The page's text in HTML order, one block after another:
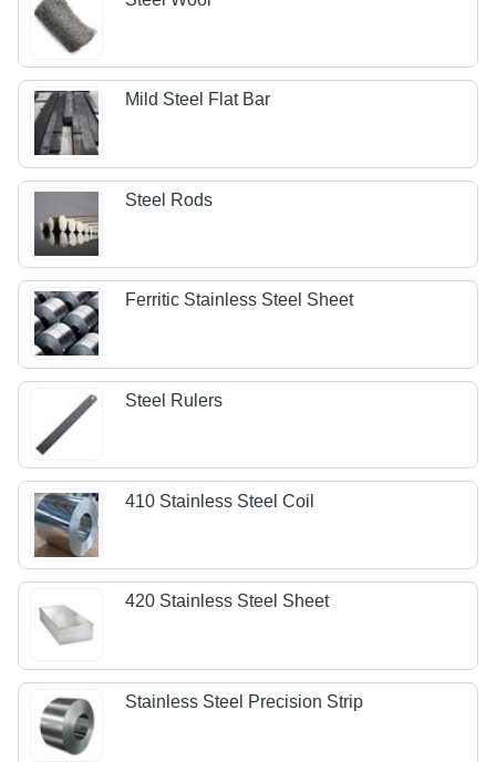
Mild Steel Flat Bar
Steel Rods
Ferritic Stainless Steel Sheet
Steel Rulers
410 Stainless Steel Coil
420 Stainless Steel Sheet
Stainless Steel Precision Strip